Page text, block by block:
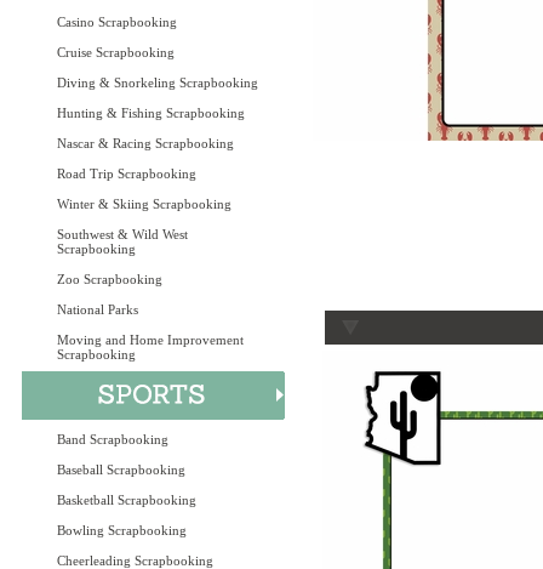
Casino Scrapbooking
Cruise Scrapbooking
Diving & Snorkeling Scrapbooking
Hunting & Fishing Scrapbooking
Nascar & Racing Scrapbooking
Road Trip Scrapbooking
Winter & Skiing Scrapbooking
Southwest & Wild West
Scrapbooking
Zoo Scrapbooking
National Parks
Moving and Home Improvement
Scrapbooking
Band Scrapbooking
Baseball Scrapbooking
Basketball Scrapbooking
Bowling Scrapbooking
Cheerleading Scrapbooking